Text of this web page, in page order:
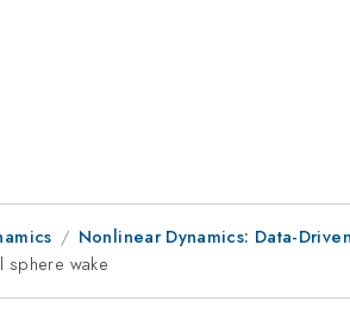
Nonlinear Dynamics: Data-Driven
sphere wake